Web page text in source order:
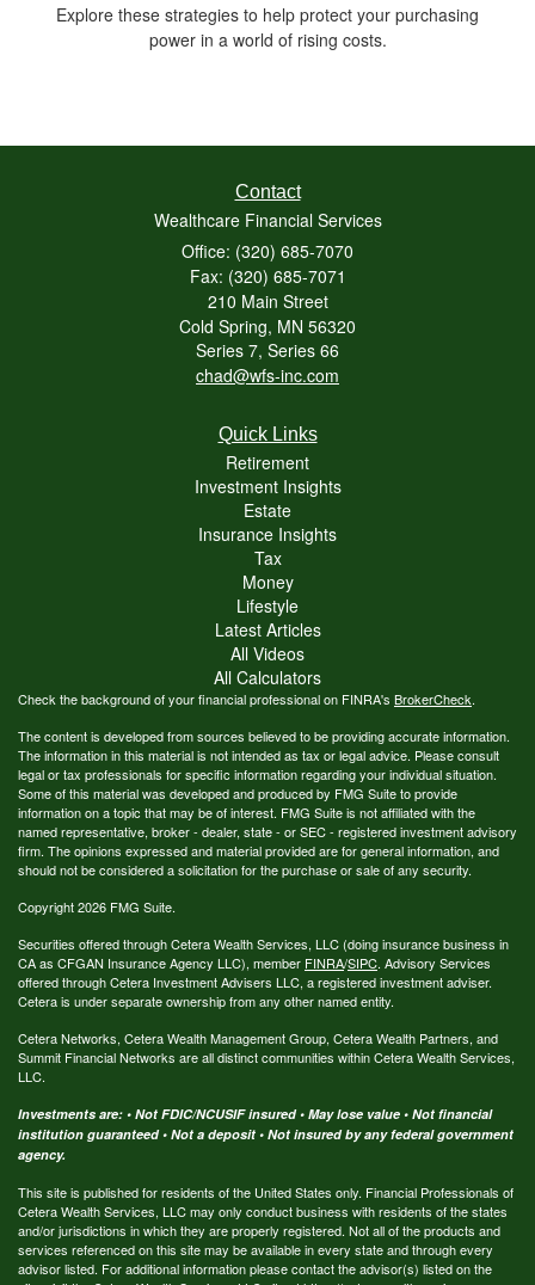
Explore these strategies to help protect your purchasing
power in a world of rising costs.
Contact
Wealthcare Financial Services
Office: (320) 685-7070
Fax: (320) 685-7071
210 Main Street
Cold Spring, MN 56320
Series 7, Series 66
chad@wfs-inc.com
Quick Links
Retirement
Investment Insights
Estate
Insurance Insights
Tax
Money
Lifestyle
Latest Articles
All Videos
All Calculators
Check the background of your financial professional on FINRA's BrokerCheck.
The content is developed from sources believed to be providing accurate information.
The information in this material is not intended as tax or legal advice. Please consult
legal or tax professionals for specific information regarding your individual situation.
Some of this material was developed and produced by FMG Suite to provide
information on a topic that may be of interest. FMG Suite is not affiliated with the
named representative, broker - dealer, state - or SEC - registered investment advisory
firm. The opinions expressed and material provided are for general information, and
should not be considered a solicitation for the purchase or sale of any security.
Copyright 2026 FMG Suite.
Securities offered through Cetera Wealth Services, LLC (doing insurance business in
CA as CFGAN Insurance Agency LLC), member FINRA/SIPC. Advisory Services
offered through Cetera Investment Advisers LLC, a registered investment adviser.
Cetera is under separate ownership from any other named entity.
Cetera Networks, Cetera Wealth Management Group, Cetera Wealth Partners, and
Summit Financial Networks are all distinct communities within Cetera Wealth Services,
LLC.
Investments are: • Not FDIC/NCUSIF insured • May lose value • Not financial
institution guaranteed • Not a deposit • Not insured by any federal government
agency.
This site is published for residents of the United States only. Financial Professionals of
Cetera Wealth Services, LLC may only conduct business with residents of the states
and/or jurisdictions in which they are properly registered. Not all of the products and
services referenced on this site may be available in every state and through every
advisor listed. For additional information please contact the advisor(s) listed on the